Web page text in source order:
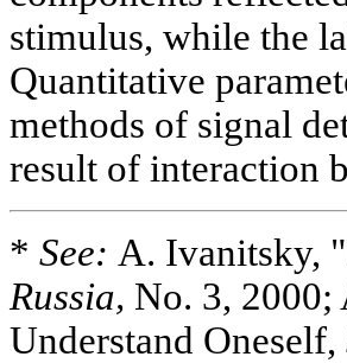
stimulus, while the
Quantitative
methods of signal
result of interaction
* See: A. Ivanitsky,
Russia, No. 3,
Understand Oneself,